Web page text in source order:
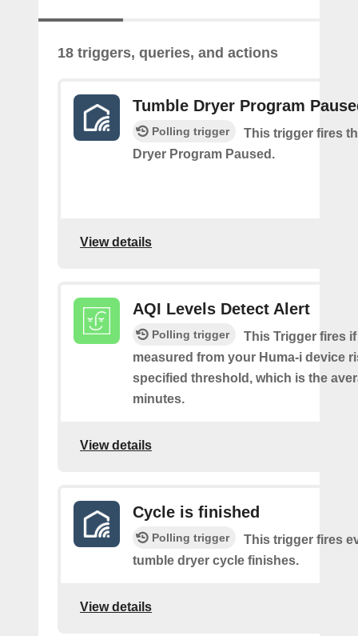
18 triggers, queries, and actions
Tumble Dryer Program
Polling trigger
This trigger fires
Dryer Program Paused.
View details
AQI Levels Detect Alert
Polling trigger
This Trigger fires if
measured from your Huma-i device
specified threshold, which is the
minutes.
View details
Cycle is finished
Polling trigger
This trigger fires
tumble dryer cycle finishes.
View details